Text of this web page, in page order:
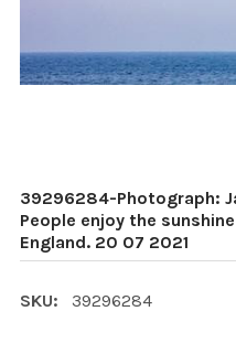
39296284-Photograph:
People enjoy the
England. 20 07 2021
SKU: 39296284